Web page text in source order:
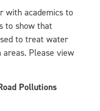
with academics to
to show that
to treat water
Please view
Pollutions